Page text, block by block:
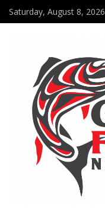
Saturday, August 8, 2026